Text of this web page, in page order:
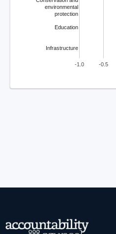
-1.0 -0.5
environmental
protection
Education
Infrastructure